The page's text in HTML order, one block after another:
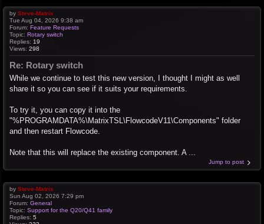
by Steve-Matrix
Tue Aug 04, 2026 9:38 am
Forum: Feature Requests
Topic: Rotary switch
Replies: 19
Views: 298
Re: Rotary switch
While we continue to test this new version, I thought I might as well
share it so you can see if it suits your requirements.
To try it, you can copy it into the
"%PROGRAMDATA%\MatrixTSL\FlowcodeV11\Components" folder
and then restart Flowcode.
Note that this will replace the existing component. A ...
Jump to post
by Steve-Matrix
Sun Aug 02, 2026 7:29 pm
Forum: General
Topic: Support for the Q20/Q41 family
Replies: 5